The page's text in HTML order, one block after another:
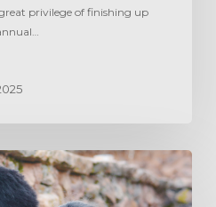
privilege of finishing up